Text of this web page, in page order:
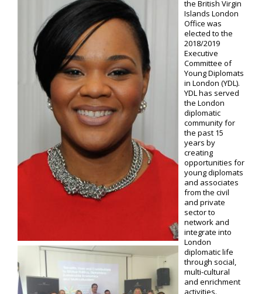
the British Virgin
Islands London
Office was
elected to the
2018/2019
Executive
Committee of
Young Diplomats
in London (YDL).
YDL has served
the London
diplomatic
community for
the past 15
years by
creating
opportunities for
young diplomats
and associates
from the civil
and private
sector to
network and
integrate into
London
diplomatic life
through social,
multi-cultural
and enrichment
activities.